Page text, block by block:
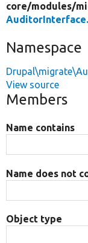
core/modules/
Namespace
View source
Members
Name contains
Name does not
Object type